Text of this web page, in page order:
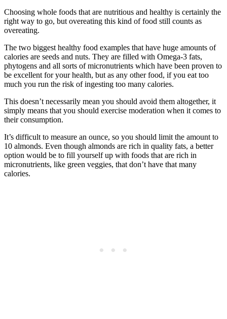
Choosing whole foods that are nutritious and healthy is certainly the
right way to go, but overeating this kind of food still counts as
overeating.
The two biggest healthy food examples that have huge amounts of
calories are seeds and nuts. They are filled with Omega-3 fats,
phytogens and all sorts of micronutrients which have been proven to
be excellent for your health, but as any other food, if you eat too
much you run the risk of ingesting too many calories.
This doesn’t necessarily mean you should avoid them altogether, it
simply means that you should exercise moderation when it comes to
their consumption.
It’s difficult to measure an ounce, so you should limit the amount to
10 almonds. Even though almonds are rich in quality fats, a better
option would be to fill yourself up with foods that are rich in
micronutrients, like green veggies, that don’t have that many
calories.